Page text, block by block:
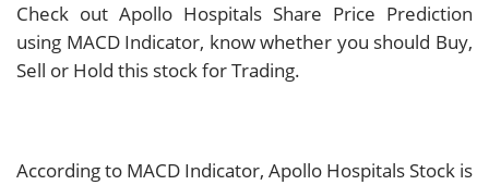
Check out Apollo Hospitals Share Price Prediction
using MACD Indicator, know whether you should Buy,
Sell or Hold this stock for Trading.
According to MACD Indicator, Apollo Hospitals Stock is